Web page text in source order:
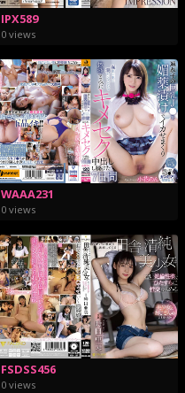
IPX589
0 views
WAAA231
0 views
FSDSS456
0 views